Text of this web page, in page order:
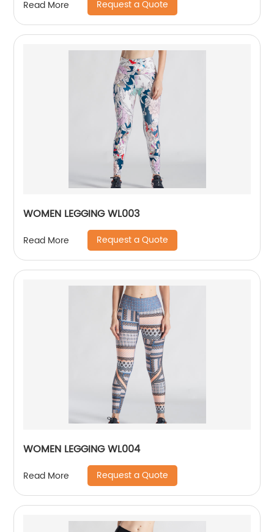
Read More Request a Quote
WOMEN LEGGING WL003
Read More Request a Quote
WOMEN LEGGING WL004
Read More Request a Quote